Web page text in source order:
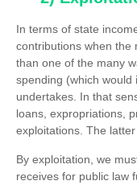
In terms of state
contributions when the
than one of the many
spending (which
undertakes. In that
loans, expropriations,
exploitations. The
By exploitation, we
receives for public law